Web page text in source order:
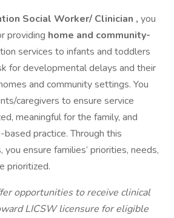
Social Worker/ Clinician , you
providing home and community-
services to infants and toddlers
for developmental delays and their
and community settings. You
caregivers to ensure service
meaningful for the family, and
practice. Through this
ensure families’ priorities, needs,
prioritized.
opportunities to receive clinical
LICSW licensure for eligible